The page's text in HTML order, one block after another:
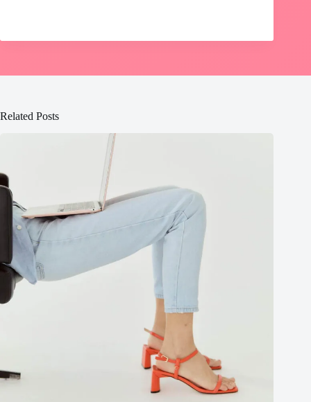
Related Posts